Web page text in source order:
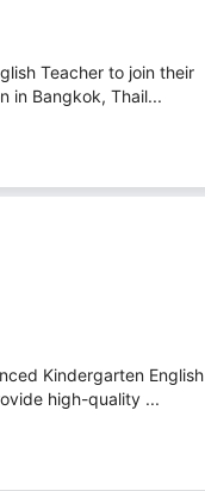
Teacher to join their
in Bangkok, Thail...
Kindergarten English
high-quality ...